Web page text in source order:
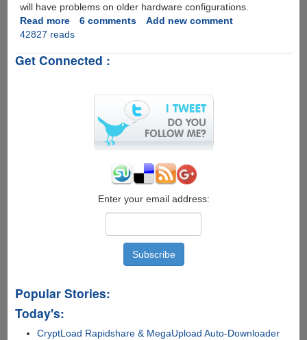
will have problems on older hardware configurations.
Read moreabout
The
Moon
Firefox
6 comments
Add new comment
42827 reads
Get Connected :
Enter your email address:
Popular Stories:
Today's:
CryptLoad Rapidshare & MegaUpload Auto-Downloader